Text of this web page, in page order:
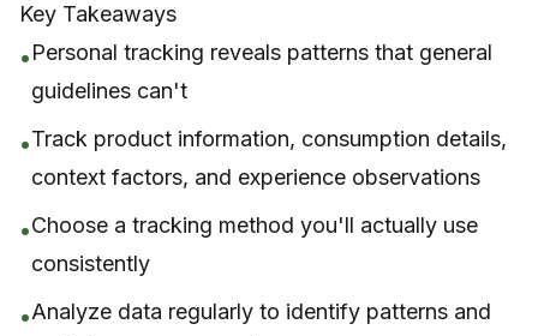
Key Takeaways
•Personal tracking reveals patterns that general
guidelines can't
•Track product information, consumption details,
context factors, and experience observations
•Choose a tracking method you'll actually use
consistently
•Analyze data regularly to identify patterns and